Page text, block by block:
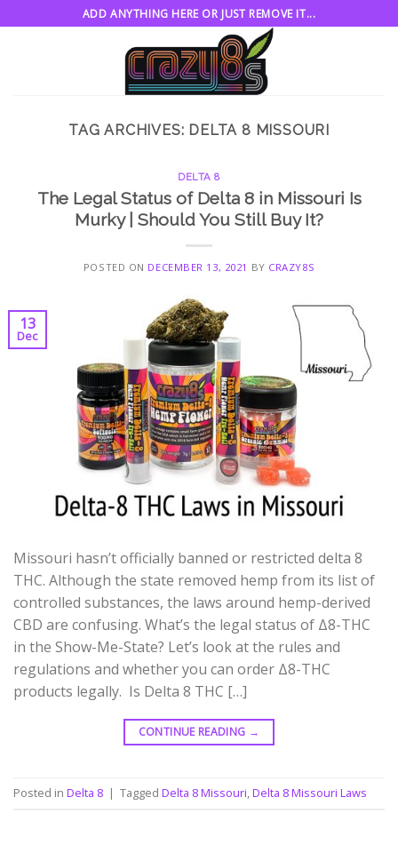
to
ADD ANYTHING HERE OR JUST REMOVE IT...
TAG ARCHIVES: DELTA 8 MISSOURI
DELTA 8
The Legal Status of Delta 8 in Missouri Is
Murky | Should You Still Buy It?
POSTED ON DECEMBER 13, 2021 BY CRAZY8S
13
Dec
Missouri hasn’t officially banned or restricted delta 8
THC. Although the state removed hemp from its list of
controlled substances, the laws around hemp-derived
CBD are confusing. What’s the legal status of Δ8-THC
in the Show-Me-State? Let’s look at the rules and
regulations and whether you can order Δ8-THC
products legally. Is Delta 8 THC […]
CONTINUE READING →
Posted in Delta 8 | Tagged Delta 8 Missouri,Delta 8 Missouri Laws